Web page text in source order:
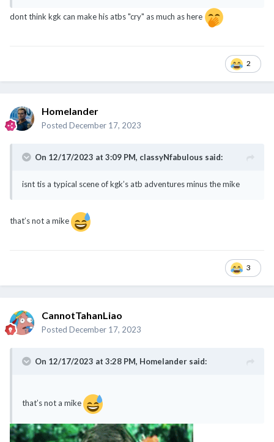
dont think kgk can make his atbs "cry" as much as here
2
Homelander
Posted December 17, 2023
On 12/17/2023 at 3:09 PM, classyNfabulous said:
isnt tis a typical scene of kgk’s atb adventures minus the mike
that’s not a mike
3
CannotTahanLiao
Posted December 17, 2023
On 12/17/2023 at 3:28 PM, Homelander said:
that’s not a mike